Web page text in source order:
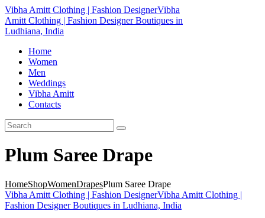
Vibha Amitt Clothing | Fashion DesignerVibha
Amitt Clothing | Fashion Designer Boutiques in
Ludhiana, India
Home
Women
Men
Weddings
Vibha Amitt
Contacts
Plum Saree Drape
HomeShopWomenDrapesPlum Saree Drape
Vibha Amitt Clothing | Fashion DesignerVibha Amitt Clothing |
Fashion Designer Boutiques in Ludhiana, India